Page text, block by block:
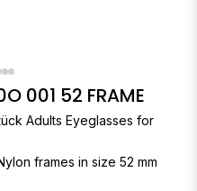
001 52 FRAME
Adults Eyeglasses for
frames in size 52 mm